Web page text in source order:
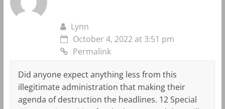
Lynn
October 4, 2022 at 3:51 pm
Permalink
Did anyone expect anything less from this
illegitimate administration that making their
agenda of destruction the headlines. 12 Special